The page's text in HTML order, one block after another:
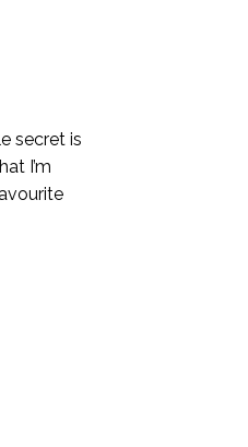
secret is
I’m